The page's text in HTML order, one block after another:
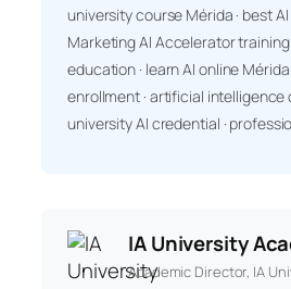
university course Mérida · best
Marketing AI Accelerator training
education · learn AI online Mérida
enrollment · artificial intelligence
university AI credential ·
IA University
Academic Director, IA